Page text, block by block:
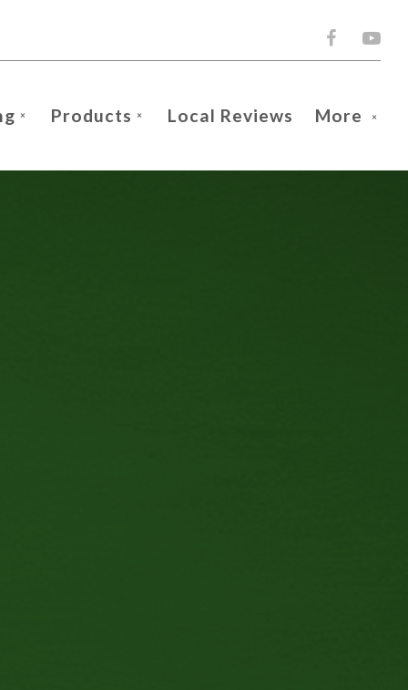
Products Local Reviews More